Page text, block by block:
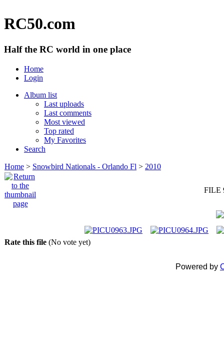
RC50.com
Half the RC world in one place
Home
Login
Album list
Last uploads
Last comments
Most viewed
Top rated
My Favorites
Search
Home > Snowbird Nationals - Orlando Fl > 2010
FILE
Rate this file (No vote yet)
Powered by